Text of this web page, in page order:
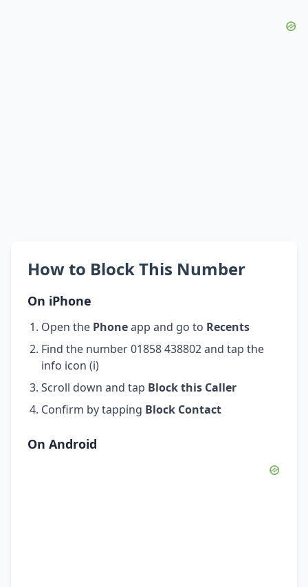
How to Block This Number
On iPhone
Open the Phoneapp and go to Recents
Find the number 01858 438802 and tap the
info icon (i)
Scroll down and tap Block this Caller
Confirm by tapping Block Contact
On Android